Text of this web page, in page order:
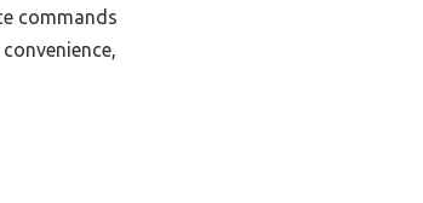
commands